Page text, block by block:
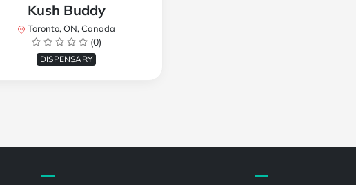
Kush Buddy
Toronto, ON, Canada
(0)
DISPENSARY